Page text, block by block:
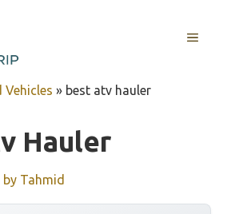
MENU
Vehicles » best atv hauler
Hauler
by Tahmid